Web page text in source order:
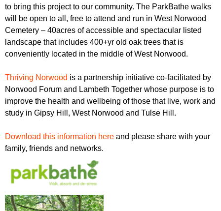
to bring this project to our community. The ParkBathe walks
will be open to all, free to attend and run in West Norwood
Cemetery – 40acres of accessible and spectacular listed
landscape that includes 400+yr old oak trees that is
conveniently located in the middle of West Norwood.
Thriving Norwood is a partnership initiative co-facilitated by
Norwood Forum and Lambeth Together whose purpose is to
improve the health and wellbeing of those that live, work and
study in Gipsy Hill, West Norwood and Tulse Hill.
Download this information here and please share with your
family, friends and networks.